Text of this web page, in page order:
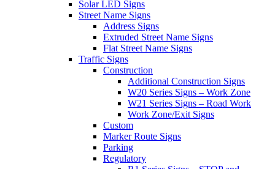
Solar LED Signs
Street Name Signs
Address Signs
Extruded Street Name Signs
Flat Street Name Signs
Traffic Signs
Construction
Additional Construction Signs
W20 Series Signs – Work Zone
W21 Series Signs – Road Work
Work Zone/Exit Signs
Custom
Marker Route Signs
Parking
Regulatory